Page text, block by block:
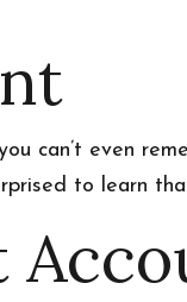
can’t even
to learn